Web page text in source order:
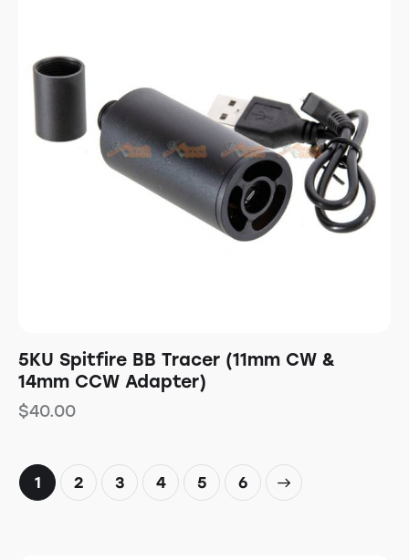
5KU Spitfire BB Tracer (11mm CW &
14mm CCW Adapter)
$40.00
1 2 3 4 5 6
→